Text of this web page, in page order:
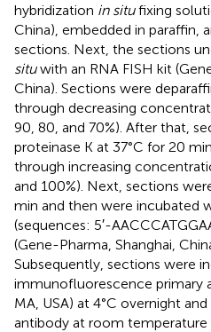
hybridization in situfixing
China), embedded in
sections. Next, the sections
situwith an RNA FISH kit
China). Sections were
through decreasing
90, 80, and 70%). After that,
proteinase K at 37°C for 20
through increasing
and 100%). Next, sections
min and then were incubated
(sequences: 5′-
(Gene-Pharma, Shanghai,
Subsequently, sections were
immunofluorescence primary
MA, USA) at 4°C overnight
antibody at room temperature